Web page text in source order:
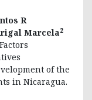
R
Marcela2
of the
in Nicaragua.